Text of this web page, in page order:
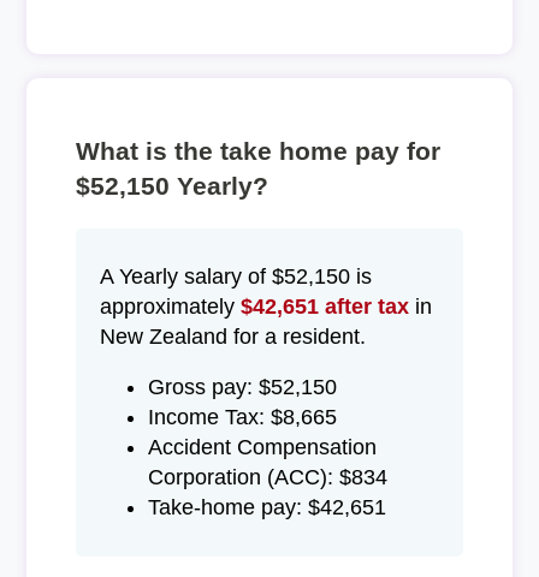
What is the take home pay for
$52,150 Yearly?
A Yearly salary of $52,150 is
approximately $42,651 after taxin
New Zealand for a resident.
Gross pay: $52,150
Income Tax: $8,665
Accident Compensation
Corporation (ACC): $834
Take-home pay: $42,651